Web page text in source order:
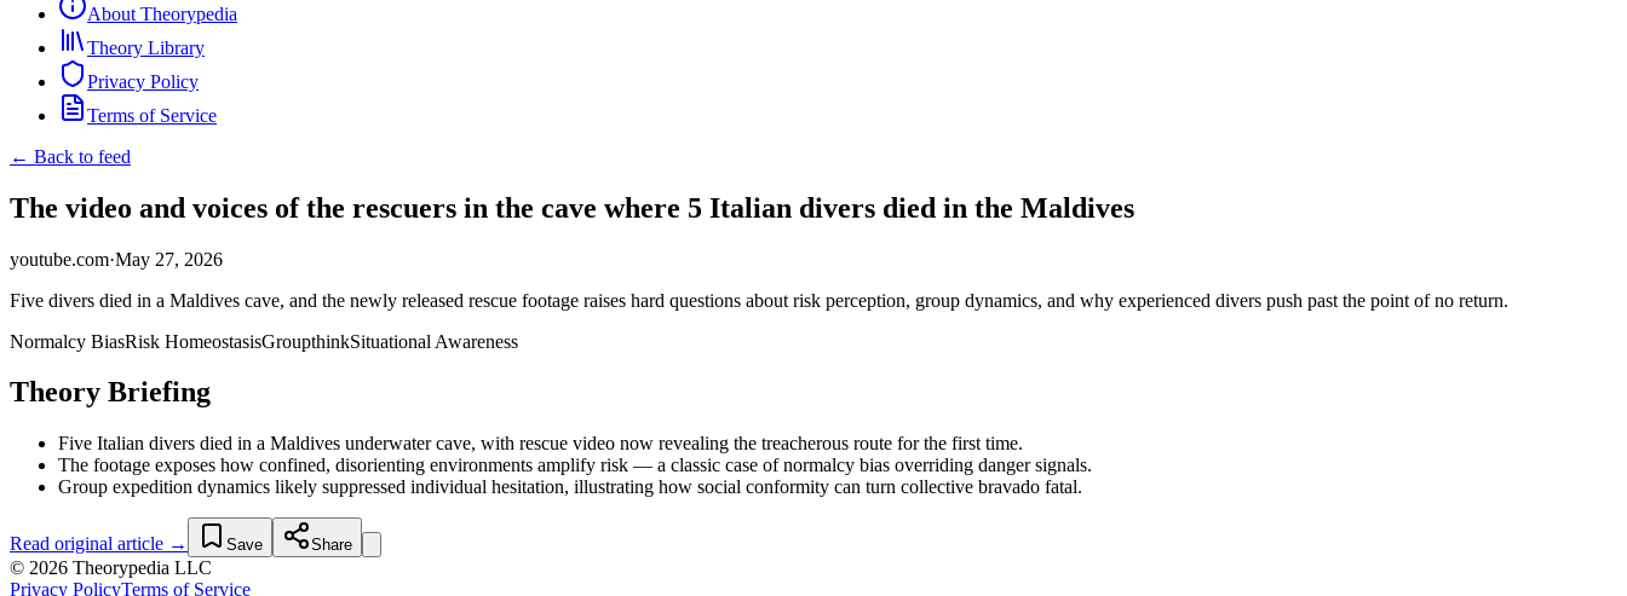
About Theorypedia
Theory Library
Privacy Policy
Terms of Service
← Back to feed
The video and voices of the rescuers in the cave where 5 Italian divers died in the Maldives
youtube.com·May 27, 2026
Five divers died in a Maldives cave, and the newly released rescue footage raises hard questions about risk perception, group dynamics, and why experienced divers push past the point of no return.
Normalcy BiasRisk HomeostasisGroupthinkSituational Awareness
Theory Briefing
Five Italian divers died in a Maldives underwater cave, with rescue video now revealing the treacherous route for the first time.
The footage exposes how confined, disorienting environments amplify risk — a classic case of normalcy bias overriding danger signals.
Group expedition dynamics likely suppressed individual hesitation, illustrating how social conformity can turn collective bravado fatal.
Read original article → Save Share
© 2026 Theorypedia LLC
Privacy PolicyTerms of Service